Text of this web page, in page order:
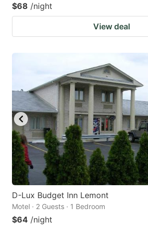
$68 /night
View deal
D-Lux Budget Inn Lemont
Motel · 2 Guests · 1 Bedroom
$64 /night